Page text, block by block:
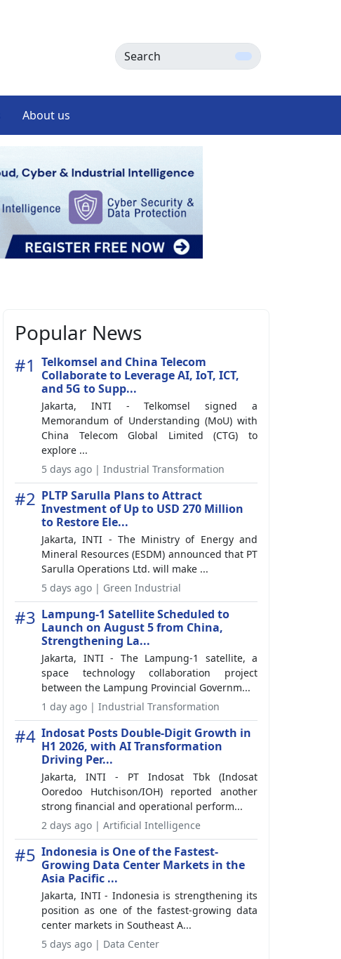
Search
About us
Popular News
#1 Telkomsel and China Telecom
Collaborate to Leverage AI, IoT, ICT,
and 5G to Supp...
Jakarta, INTI - Telkomsel signed a
Memorandum of Understanding (MoU) with
China Telecom Global Limited (CTG) to
explore ...
5 days ago | Industrial Transformation
#2 PLTP Sarulla Plans to Attract
Investment of Up to USD 270 Million
to Restore Ele...
Jakarta, INTI - The Ministry of Energy and
Mineral Resources (ESDM) announced that PT
Sarulla Operations Ltd. will make ...
5 days ago | Green Industrial
#3 Lampung-1 Satellite Scheduled to
Launch on August 5 from China,
Strengthening La...
Jakarta, INTI - The Lampung-1 satellite, a
space technology collaboration project
between the Lampung Provincial Governm...
1 day ago | Industrial Transformation
#4 Indosat Posts Double-Digit Growth in
H1 2026, with AI Transformation
Driving Per...
Jakarta, INTI - PT Indosat Tbk (Indosat
Ooredoo Hutchison/IOH) reported another
strong financial and operational perform...
2 days ago | Artificial Intelligence
#5 Indonesia is One of the Fastest-
Growing Data Center Markets in the
Asia Pacific ...
Jakarta, INTI - Indonesia is strengthening its
position as one of the fastest-growing data
center markets in Southeast A...
5 days ago | Data Center